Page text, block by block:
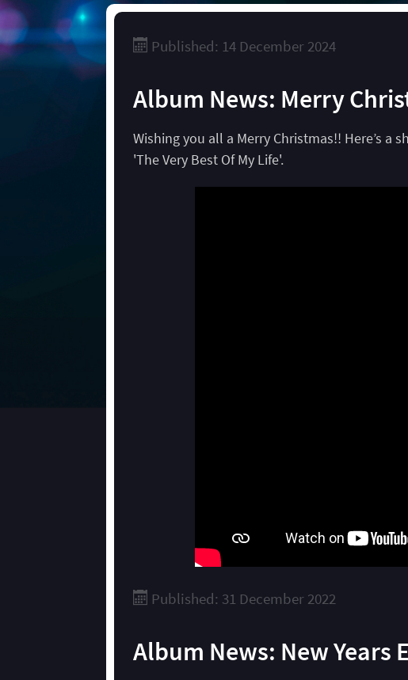
Published: 14 December 2024
Album News: Merry
Wishing you all a Merry Christmas!! Here’s
'The Very Best Of My Life'.
Published: 31 December 2022
Album News: New Years